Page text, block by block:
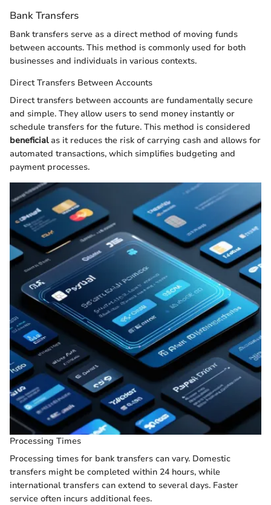
Bank Transfers
Bank transfers serve as a direct method of moving funds
between accounts. This method is commonly used for both
businesses and individuals in various contexts.
Direct Transfers Between Accounts
Direct transfers between accounts are fundamentally secure
and simple. They allow users to send money instantly or
schedule transfers for the future. This method is considered
beneficialas it reduces the risk of carrying cash and allows for
automated transactions, which simplifies budgeting and
payment processes.
Processing Times
Processing times for bank transfers can vary. Domestic
transfers might be completed within 24 hours, while
international transfers can extend to several days. Faster
service often incurs additional fees.